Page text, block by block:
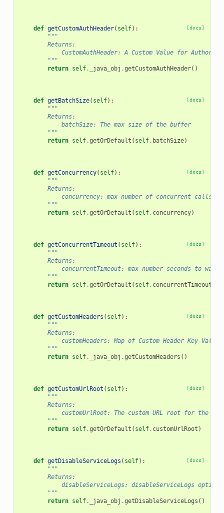
[docs]
def getCustomAuthHeader( self):
"""
        Returns:
CustomAuthHeader: A Custom Value for
        """
return self. _java_obj .getCustomAuthHeader()
[docs]
def getBatchSize( self):
"""
        Returns:
            batchSize: The max size of the buffer
        """
return self.getOrDefault ( self. batchSize)
[docs]
def getConcurrency( self):
"""
        Returns:
            concurrency: max number of concurrent calls
        """
return self.getOrDefault ( self. concurrency)
[docs]
def getConcurrentTimeout ( self):
"""
        Returns:
concurrentTimeout: max number seconds to wait
        """
return self.getOrDefault ( self. concurrentTimeout
[docs]
def getCustomHeaders ( self):
"""
        Returns:
customHeaders: Map of Custom Header Key-Value
        """
return self. _java_obj .getCustomHeaders ()
[docs]
def getCustomUrlRoot ( self):
"""
        Returns:
customUrlRoot: The custom URL root for the
        """
return self.getOrDefault ( self. customUrlRoot )
[docs]
def getDisableServiceLogs ( self):
"""
        Returns:
            disableServiceLogs: disableServiceLogs option
        """
return self. _java_obj .getDisableServiceLogs ()